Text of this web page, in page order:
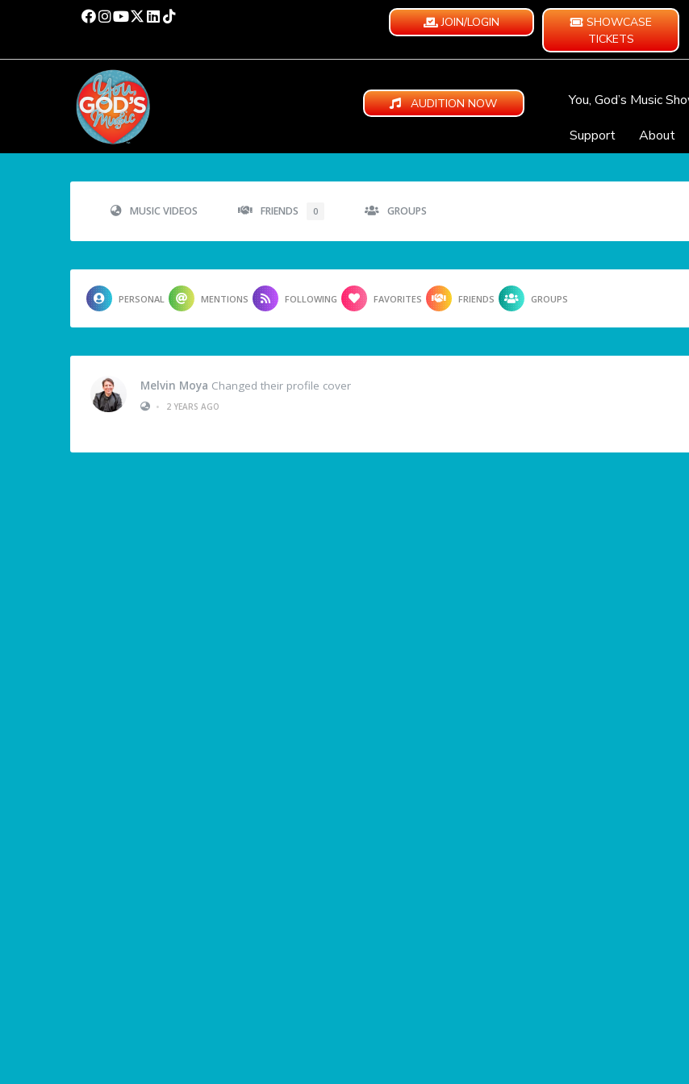
JOIN/LOGIN
SHOWCASE
TICKETS
AUDITION NOW You, God’s Music
Support
About
MUSIC VIDEOS FRIENDS 0 GROUPS
PERSONAL MENTIONS FOLLOWING FAVORITES FRIENDS GROUPS
Melvin Moya Changed their profile cover
•
2 YEARS AGO